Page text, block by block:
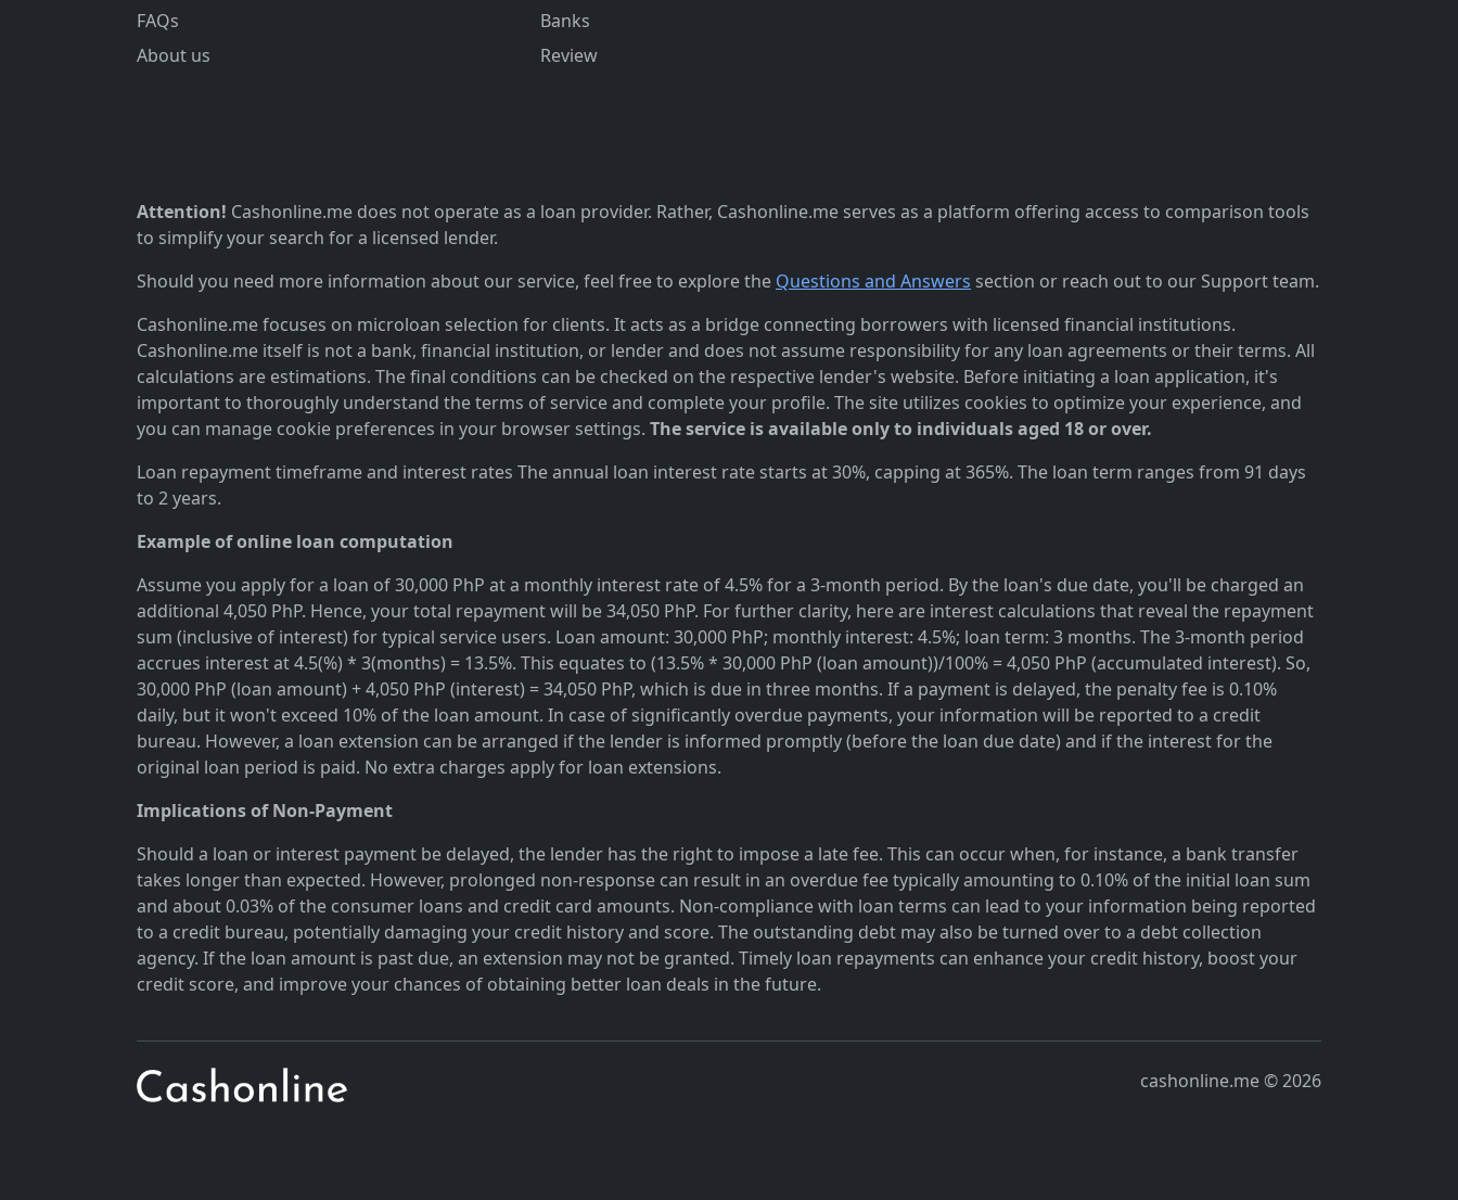
FAQs
About us
Banks
Review
Attention! Cashonline.me does not operate as a loan provider. Rather, Cashonline.me serves as a platform offering access to comparison tools
to simplify your search for a licensed lender.
Should you need more information about our service, feel free to explore the Questions and Answers section or reach out to our Support team.
Cashonline.me focuses on microloan selection for clients. It acts as a bridge connecting borrowers with licensed financial institutions.
Cashonline.me itself is not a bank, financial institution, or lender and does not assume responsibility for any loan agreements or their terms. All
calculations are estimations. The final conditions can be checked on the respective lender's website. Before initiating a loan application, it's
important to thoroughly understand the terms of service and complete your profile. The site utilizes cookies to optimize your experience, and
you can manage cookie preferences in your browser settings. The service is available only to individuals aged 18 or over.
Loan repayment timeframe and interest rates The annual loan interest rate starts at 30%, capping at 365%. The loan term ranges from 91 days
to 2 years.
Example of online loan computation
Assume you apply for a loan of 30,000 PhP at a monthly interest rate of 4.5% for a 3-month period. By the loan's due date, you'll be charged an
additional 4,050 PhP. Hence, your total repayment will be 34,050 PhP. For further clarity, here are interest calculations that reveal the repayment
sum (inclusive of interest) for typical service users. Loan amount: 30,000 PhP; monthly interest: 4.5%; loan term: 3 months. The 3-month period
accrues interest at 4.5(%) * 3(months) = 13.5%. This equates to (13.5% * 30,000 PhP (loan amount))/100% = 4,050 PhP (accumulated interest). So,
30,000 PhP (loan amount) + 4,050 PhP (interest) = 34,050 PhP, which is due in three months. If a payment is delayed, the penalty fee is 0.10%
daily, but it won't exceed 10% of the loan amount. In case of significantly overdue payments, your information will be reported to a credit
bureau. However, a loan extension can be arranged if the lender is informed promptly (before the loan due date) and if the interest for the
original loan period is paid. No extra charges apply for loan extensions.
Implications of Non-Payment
Should a loan or interest payment be delayed, the lender has the right to impose a late fee. This can occur when, for instance, a bank transfer
takes longer than expected. However, prolonged non-response can result in an overdue fee typically amounting to 0.10% of the initial loan sum
and about 0.03% of the consumer loans and credit card amounts. Non-compliance with loan terms can lead to your information being reported
to a credit bureau, potentially damaging your credit history and score. The outstanding debt may also be turned over to a debt collection
agency. If the loan amount is past due, an extension may not be granted. Timely loan repayments can enhance your credit history, boost your
credit score, and improve your chances of obtaining better loan deals in the future.
cashonline.me © 2026